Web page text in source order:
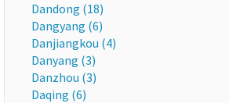
Dandong (18)
Dangyang (6)
Danjiangkou (4)
Danyang (3)
Danzhou (3)
Daqing (6)